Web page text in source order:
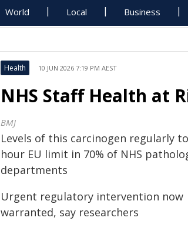
World Local Business
Health 10 JUN 2026 7:19 PM AEST
NHS Staff Health at
BMJ
Levels of this carcinogen regularly
hour EU limit in 70% of NHS
departments
Urgent regulatory intervention now
warranted, say researchers